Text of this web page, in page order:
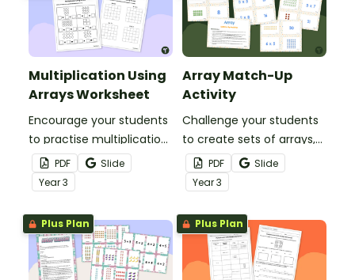
Multiplication Using
Arrays Worksheet
Encourage your students
to practise multiplication
using arrays with this
worksheet.
PDF
Slide
Year3
Array Match-Up
Activity
Challenge your students
to create sets of arrays,
multiplication facts and
products with this
matching game.
PDF
Slide
Year3
Plus Plan Plus Plan